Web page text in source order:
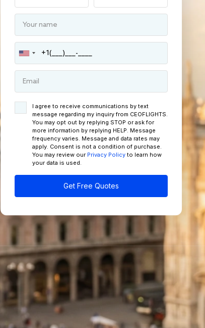
I agree to receive communications by text
message regarding my inquiry from CEOFLIGHTS.
You may opt out by replying STOP or ask for
more information by replying HELP. Message
frequency varies. Message and data rates may
apply. Consent is not a condition of purchase.
You may review our Privacy Policy to learn how
your data is used.
Get Free Quotes